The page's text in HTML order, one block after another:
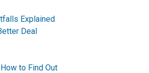
Explained
Deal
to Find Out